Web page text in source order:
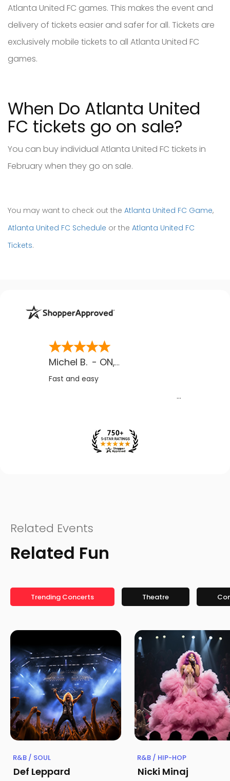
Atlanta United FC games. This makes the event and
delivery of tickets easier and safer for all. Tickets are
exclusively mobile tickets to all Atlanta United FC
games.
When Do Atlanta United
FC tickets go on sale?
You can buy individual Atlanta United FC tickets in
February when they go on sale.
You may want to check out the Atlanta United FC Game,
Atlanta United FC Schedule or the Atlanta United FC
Tickets.
Michel B. - ON, CA
Fast and easy
Related Events
Related Fun
Trending Concerts Theatre
R&B / SOUL
Def Leppard
R&B / HIP-HOP
Nicki Minaj